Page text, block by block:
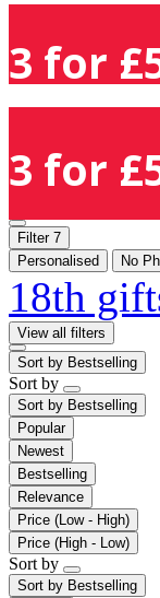
3 for
3 for
Filter 7
Personalised
No
18th
View all filters
Sort by Bestselling
Sort by
Sort by Bestselling
Popular
Newest
Bestselling
Relevance
Price (Low - High)
Price (High - Low)
Sort by
Sort by Bestselling